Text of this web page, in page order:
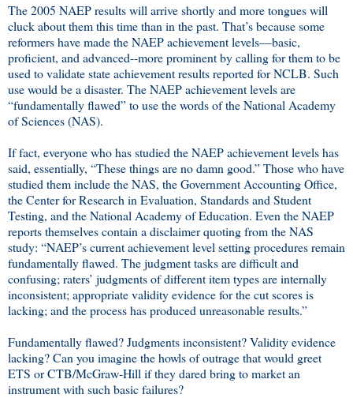
The 2005 NAEP results will arrive shortly and more tongues will
cluck about them this time than in the past. That’s because some
reformers have made the NAEP achievement levels—basic,
proficient, and advanced--more prominent by calling for them to be
used to validate state achievement results reported for NCLB. Such
use would be a disaster. The NAEP achievement levels are
“fundamentally flawed” to use the words of the National Academy
of Sciences (NAS).
If fact, everyone who has studied the NAEP achievement levels has
said, essentially, “These things are no damn good.” Those who have
studied them include the NAS, the Government Accounting Office,
the Center for Research in Evaluation, Standards and Student
Testing, and the National Academy of Education. Even the NAEP
reports themselves contain a disclaimer quoting from the NAS
study: “NAEP’s current achievement level setting procedures remain
fundamentally flawed. The judgment tasks are difficult and
confusing; raters’ judgments of different item types are internally
inconsistent; appropriate validity evidence for the cut scores is
lacking; and the process has produced unreasonable results.”
Fundamentally flawed? Judgments inconsistent? Validity evidence
lacking? Can you imagine the howls of outrage that would greet
ETS or CTB/McGraw-Hill if they dared bring to market an
instrument with such basic failures?